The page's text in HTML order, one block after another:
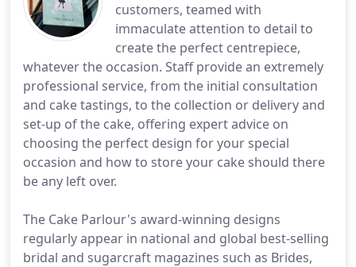
customers, teamed with
immaculate attention to detail to
create the perfect centrepiece,
whatever the occasion. Staff provide an extremely
professional service, from the initial consultation
and cake tastings, to the collection or delivery and
set-up of the cake, offering expert advice on
choosing the perfect design for your special
occasion and how to store your cake should there
be any left over.
The Cake Parlour's award-winning designs
regularly appear in national and global best-selling
bridal and sugarcraft magazines such as Brides,